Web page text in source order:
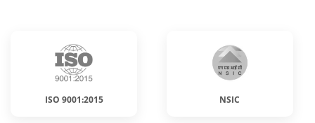
ISO 9001:2015 NSIC